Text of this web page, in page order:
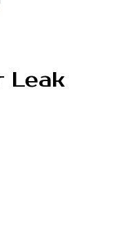
Leak